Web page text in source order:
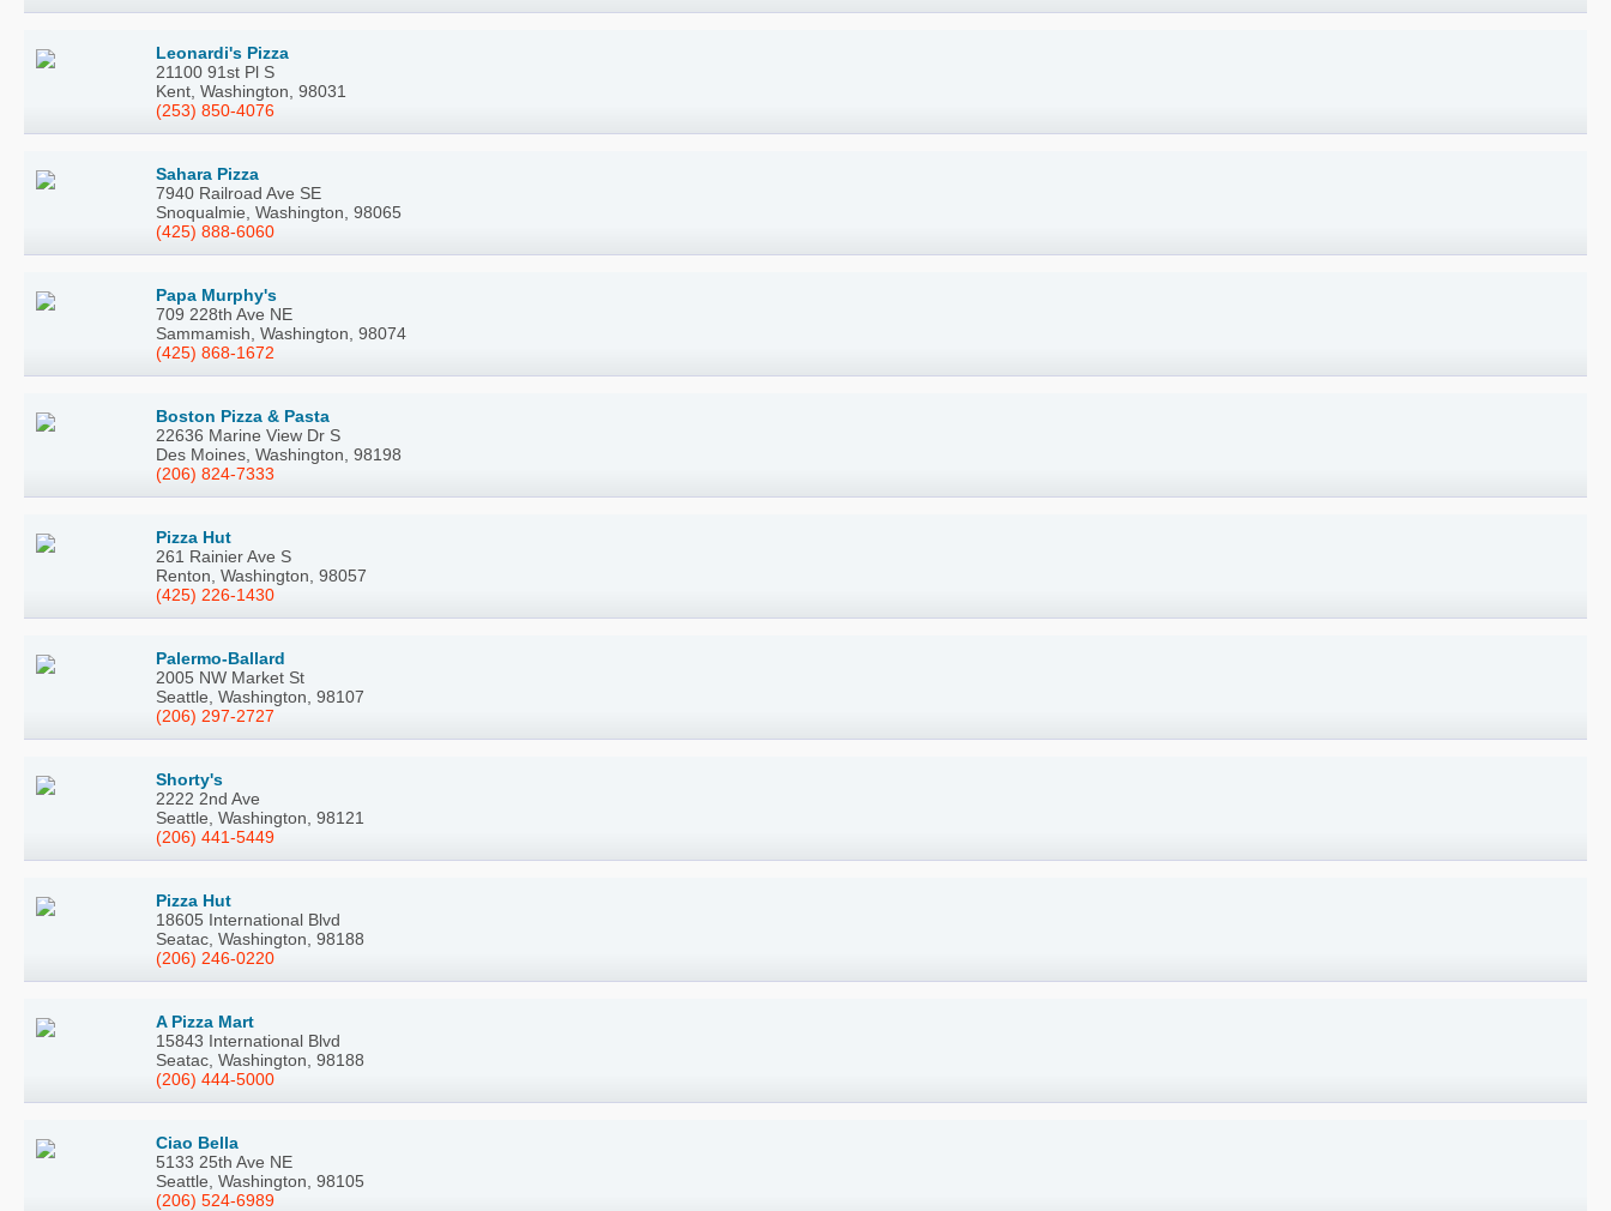
Leonardi's Pizza
21100 91st Pl S
Kent, Washington, 98031
(253) 850-4076
Sahara Pizza
7940 Railroad Ave SE
Snoqualmie, Washington, 98065
(425) 888-6060
Papa Murphy's
709 228th Ave NE
Sammamish, Washington, 98074
(425) 868-1672
Boston Pizza & Pasta
22636 Marine View Dr S
Des Moines, Washington, 98198
(206) 824-7333
Pizza Hut
261 Rainier Ave S
Renton, Washington, 98057
(425) 226-1430
Palermo-Ballard
2005 NW Market St
Seattle, Washington, 98107
(206) 297-2727
Shorty's
2222 2nd Ave
Seattle, Washington, 98121
(206) 441-5449
Pizza Hut
18605 International Blvd
Seatac, Washington, 98188
(206) 246-0220
A Pizza Mart
15843 International Blvd
Seatac, Washington, 98188
(206) 444-5000
Ciao Bella
5133 25th Ave NE
Seattle, Washington, 98105
(206) 524-6989